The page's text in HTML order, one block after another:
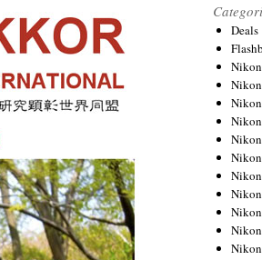
Deals